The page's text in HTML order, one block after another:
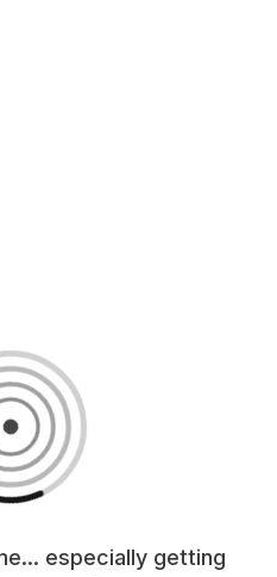
especially getting